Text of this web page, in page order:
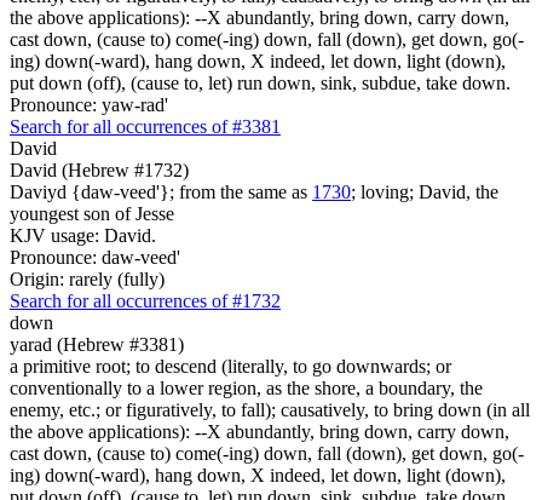
the above applications): --X abundantly, bring down, carry down,
cast down, (cause to) come(-ing) down, fall (down), get down, go(-
ing) down(-ward), hang down, X indeed, let down, light (down),
put down (off), (cause to, let) run down, sink, subdue, take down.
Pronounce: yaw-rad'
Search for all occurrences of #3381
David
David (Hebrew #1732)
Daviyd {daw-veed'}; from the same as 1730; loving; David, the
youngest son of Jesse
KJV usage: David.
Pronounce: daw-veed'
Origin: rarely (fully)
Search for all occurrences of #1732
down
yarad (Hebrew #3381)
a primitive root; to descend (literally, to go downwards; or
conventionally to a lower region, as the shore, a boundary, the
enemy, etc.; or figuratively, to fall); causatively, to bring down (in all
the above applications): --X abundantly, bring down, carry down,
cast down, (cause to) come(-ing) down, fall (down), get down, go(-
ing) down(-ward), hang down, X indeed, let down, light (down),